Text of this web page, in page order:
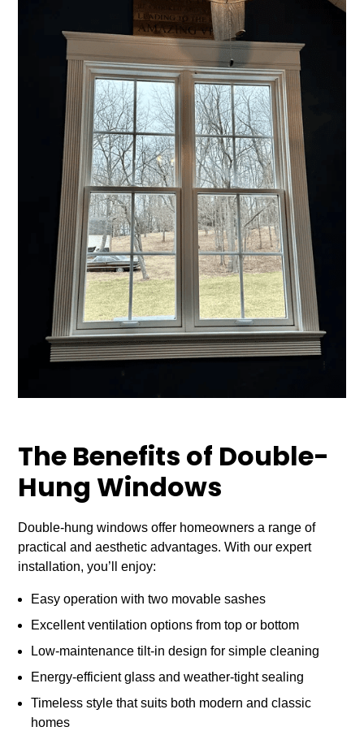
The Benefits of Double-
Hung Windows
Double-hung windows offer homeowners a range of
practical and aesthetic advantages. With our expert
installation, you’ll enjoy:
Easy operation with two movable sashes
Excellent ventilation options from top or bottom
Low-maintenance tilt-in design for simple cleaning
Energy-efficient glass and weather-tight sealing
Timeless style that suits both modern and classic
homes